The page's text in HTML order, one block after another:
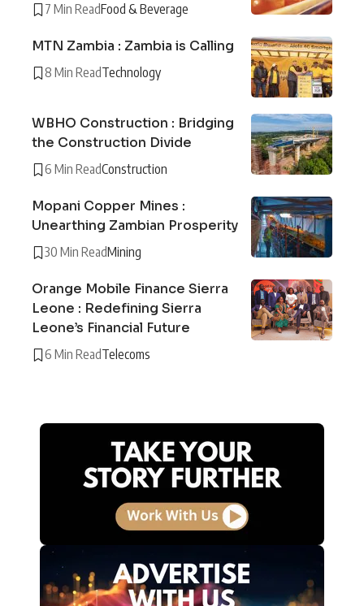
7 Min ReadFood & Beverage
MTN Zambia : Zambia is Calling
8 Min ReadTechnology
WBHO Construction : Bridging
the Construction Divide
6 Min ReadConstruction
Mopani Copper Mines :
Unearthing Zambian Prosperity
30 Min ReadMining
Orange Mobile Finance Sierra
Leone : Redefining Sierra
Leone’s Financial Future
6 Min ReadTelecoms